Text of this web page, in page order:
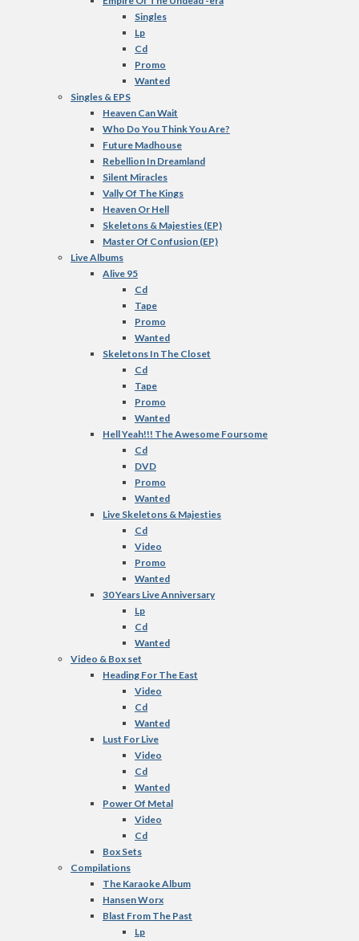
Singles
Lp
Cd
Promo
Wanted
Singles & EPS
Heaven Can Wait
Who Do You Think You Are?
Future Madhouse
Rebellion In Dreamland
Silent Miracles
Vally Of The Kings
Heaven Or Hell
Skeletons & Majesties (EP)
Master Of Confusion (EP)
Live Albums
Alive 95
Cd
Tape
Promo
Wanted
Skeletons In The Closet
Cd
Tape
Promo
Wanted
Hell Yeah!!! The Awesome Foursome
Cd
DVD
Promo
Wanted
Live Skeletons & Majesties
Cd
Video
Promo
Wanted
30 Years Live Anniversary
Lp
Cd
Wanted
Video & Box set
Heading For The East
Video
Cd
Wanted
Lust For Live
Video
Cd
Wanted
Power Of Metal
Video
Cd
Box Sets
Compilations
The Karaoke Album
Hansen Worx
Blast From The Past
Lp